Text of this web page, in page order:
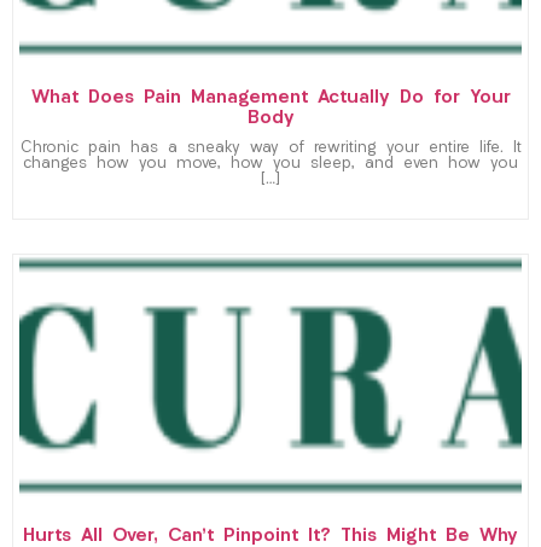
What Does Pain Management Actually Do for Your
Body
Chronic pain has a sneaky way of rewriting your entire life. It
changes how you move, how you sleep, and even how you
[…]
Hurts All Over, Can’t Pinpoint It? This Might Be Why